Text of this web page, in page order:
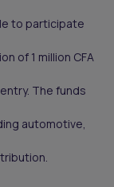
to participate
of 1 million CFA
The funds
automotive,